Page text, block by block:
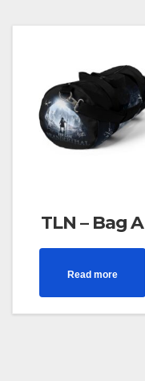
TLN – Bag A
Read more